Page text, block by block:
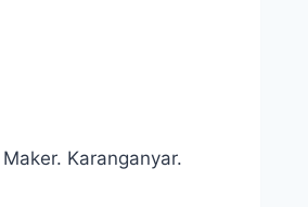
Karanganyar.